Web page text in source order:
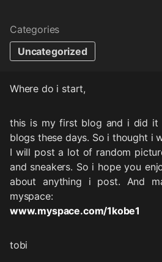
Categories
Uncategorized
Where do i start,
this is my first blog and i did it
blogs these days. So i thought i
I will post a lot of random
and sneakers. So i hope you
about anything i post. And
myspace:
www.myspace.com/1kobe1
tobi